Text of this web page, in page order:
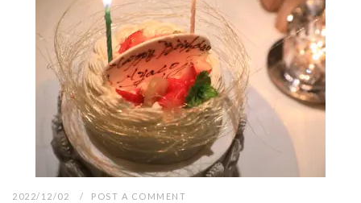
2022/12/02 POST A COMMENT